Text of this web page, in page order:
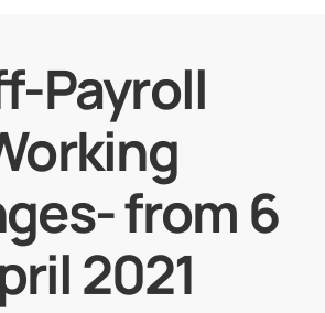
Services
Resources
About Us
Payroll
from 6
2021